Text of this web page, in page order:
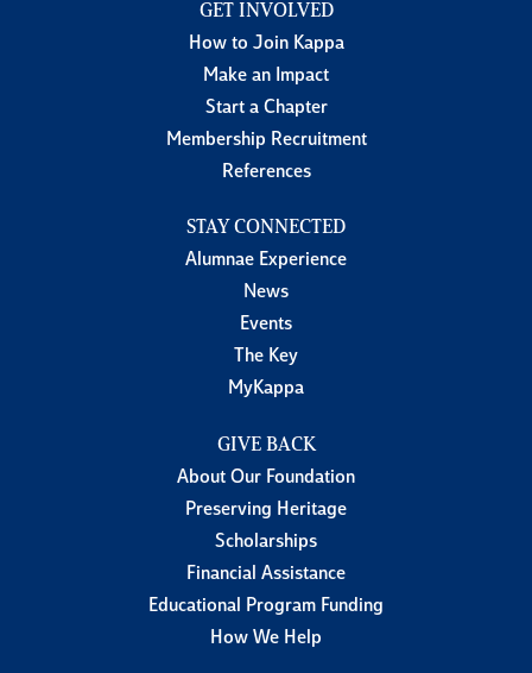
GET INVOLVED
How to Join Kappa
Make an Impact
Start a Chapter
Membership Recruitment
References
STAY CONNECTED
Alumnae Experience
News
Events
The Key
MyKappa
GIVE BACK
About Our Foundation
Preserving Heritage
Scholarships
Financial Assistance
Educational Program Funding
How We Help